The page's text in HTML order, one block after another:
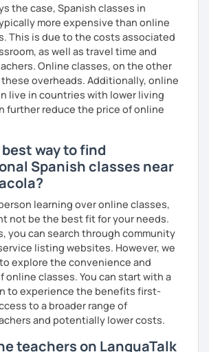
the case, Spanish classes in
more expensive than online
This is due to the costs associated
as well as travel time and
Online classes, on the other
overheads. Additionally, online
live in countries with lower living
further reduce the price of online
way to find
Spanish classes near
learning over online classes,
not be the best fit for your needs.
you can search through community
listing websites. However, we
explore the convenience and
classes. You can start with a
to experience the benefits first-
to a broader range of
and potentially lower costs.
teachers on LanguaTalk